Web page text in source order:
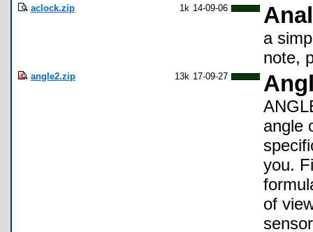
aclock.zip 1k 14-09-06
a
note,
angle2.zip 13k 17-09-27
angle
you.
of